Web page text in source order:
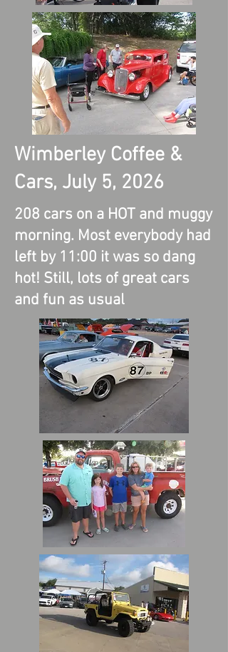
Wimberley Coffee &
Cars, July 5, 2026
208 cars on a HOT and muggy
morning. Most everybody had
left by 11:00 it was so dang
hot! Still, lots of great cars
and fun as usual